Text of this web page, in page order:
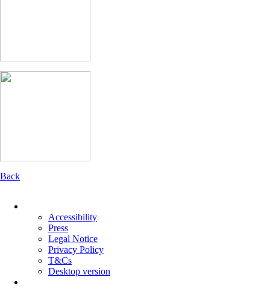
Back
navigation
Accessibility
Press
Legal Notice
Privacy Policy
T&Cs
Desktop version